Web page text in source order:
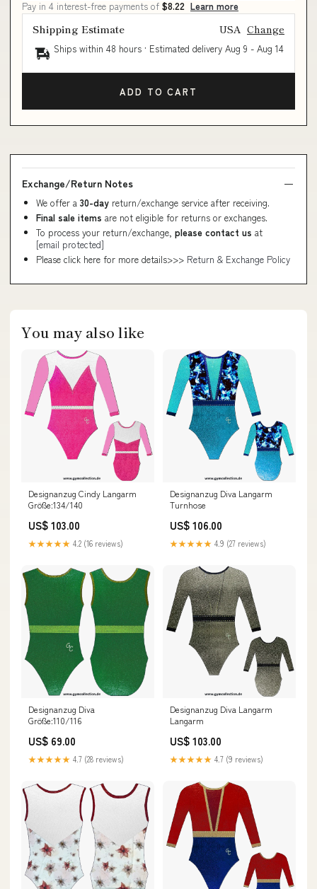
Pay in 4 interest-free payments of $8.22 Learn more
Shipping Estimate USA Change
Ships within 48 hours · Estimated delivery Aug 9 - Aug 14
ADD TO CART
Exchange/Return Notes
We offer a 30-day return/exchange service after receiving.
Final sale items are not eligible for returns or exchanges.
To process your return/exchange, please contact us at
[email protected]
Please click here for more details>>> Return & Exchange Policy
You may also like
Designanzug Cindy Langarm
Größe:134/140
US$ 103.00
★★★★★ 4.2 (16 reviews)
Designanzug Diva Langarm
Turnhose
US$ 106.00
★★★★★ 4.9 (27 reviews)
Designanzug Diva
Größe:110/116
US$ 69.00
★★★★★ 4.7 (28 reviews)
Designanzug Diva Langarm
Langarm
US$ 103.00
★★★★★ 4.7 (9 reviews)